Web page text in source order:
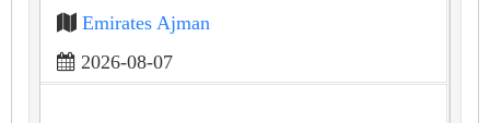
Emirates Ajman
2026-08-07